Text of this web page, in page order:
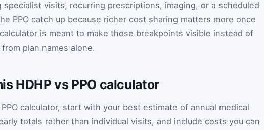
specialist visits, recurring prescriptions, imaging, or a scheduled
PPO catch up because richer cost sharing matters more once
is meant to make those breakpoints visible instead of
plan names alone.
HDHP vs PPO calculator
calculator, start with your best estimate of annual medical
totals rather than individual visits, and include costs you can